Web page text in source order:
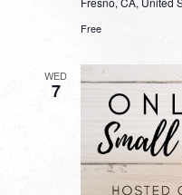
Free
WED
7